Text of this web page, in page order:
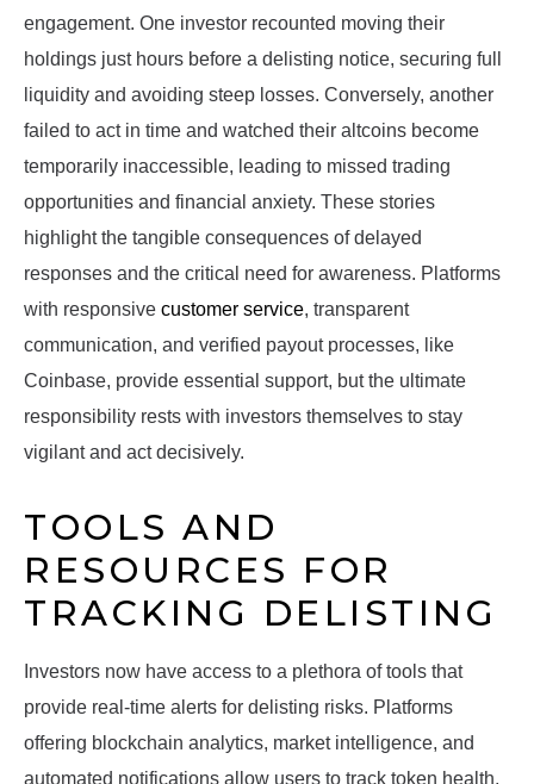
engagement. One investor recounted moving their
holdings just hours before a delisting notice, securing full
liquidity and avoiding steep losses. Conversely, another
failed to act in time and watched their altcoins become
temporarily inaccessible, leading to missed trading
opportunities and financial anxiety. These stories
highlight the tangible consequences of delayed
responses and the critical need for awareness. Platforms
with responsive customer service, transparent
communication, and verified payout processes, like
Coinbase, provide essential support, but the ultimate
responsibility rests with investors themselves to stay
vigilant and act decisively.
TOOLS AND
RESOURCES FOR
TRACKING DELISTING
Investors now have access to a plethora of tools that
provide real-time alerts for delisting risks. Platforms
offering blockchain analytics, market intelligence, and
automated notifications allow users to track token health,